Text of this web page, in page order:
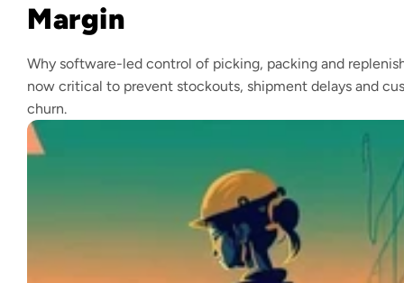
Margin
Why software-led control of picking, packing and
now critical to prevent stockouts, shipment delays and
churn.